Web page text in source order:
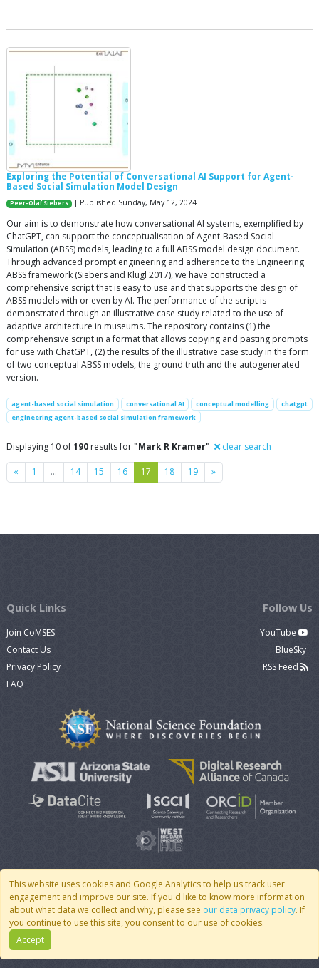
Exploring the Potential of Conversational AI Support for Agent-
Based Social Simulation Model Design
Peer-Olaf Siebers | Published Sunday, May 12, 2024
Our aim is to demonstrate how conversational AI systems, exemplified by
ChatGPT, can support the conceptualisation of Agent-Based Social
Simulation (ABSS) models, leading to a full ABSS model design document.
Through advanced prompt engineering and adherence to the Engineering
ABSS framework (Siebers and Klügl 2017), we have constructed a
comprehensive script that is easy to use and that supports the design of
ABSS models with or even by AI. The performance of the script is
demonstrated through an illustrative case study related to the use of
adaptive architecture in museums. The repository contains (1) the
comprehensive script in a format that allows copying and pasting prompts
for use with ChatGPT, (2) the results of the illustrative case study in the form
of two conceptual ABSS models, the ground truth and the autogenerated
version.
agent-based social simulation conversational AI conceptual modelling
chatgpt
engineering agent-based social simulation framework
Displaying 10 of190 results for"Mark R Kramer" clear search
« Previous
1 … 14 15 16 17 18 19 »Next
This website uses cookies and Google Analytics to help us track user
engagement and improve our site. If you'd like to know more information
about what data we collect and why, please see our data privacy policy. If
you continue to use this site, you consent to our use of cookies.
Accept
Quick Links
Join CoMSES
Contact Us
Privacy Policy
FAQ
Follow Us
YouTube
BlueSky
RSS Feed
© 2007 - 2026 CoMSES Net| v2026.05-9-g198c